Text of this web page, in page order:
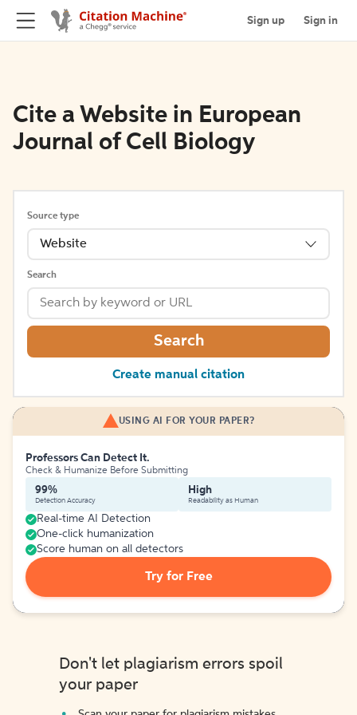
Sign up Sign in
Cite a Website in European
Journal of Cell Biology
Source type
Website
Search
Search
Create manual citation
USING AI FOR YOUR PAPER?
Professors Can Detect It.
Check & Humanize Before Submitting
99%
Detection Accuracy
High
Readability as Human
Real-time AI Detection
One-click humanization
Score human on all detectors
Try for Free
Don't let plagiarism errors spoil
your paper